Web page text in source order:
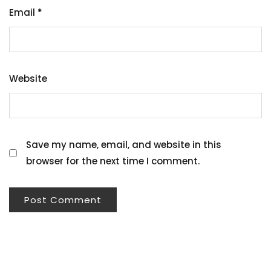
Email *
Website
Save my name, email, and website in this
browser for the next time I comment.